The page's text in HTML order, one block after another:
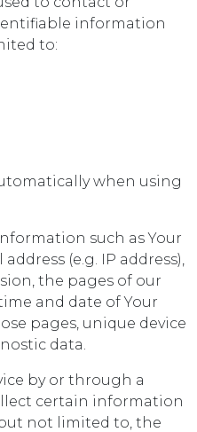
information
to:
when using
such as Your
(e.g. IP address),
the pages of our
and date of Your
pages, unique device
data.
by or through a
certain information
not limited to, the